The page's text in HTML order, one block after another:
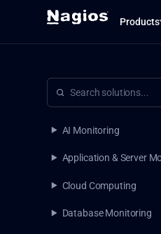
Products
AI Monitoring
Application & Server
Cloud Computing
Database Monitoring